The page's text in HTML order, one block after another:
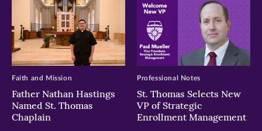
Father Nathan Hastings
Named St. Thomas
Chaplain
Faith and Mission
St. Thomas Selects New
VP of Strategic
Enrollment Management
Professional Notes